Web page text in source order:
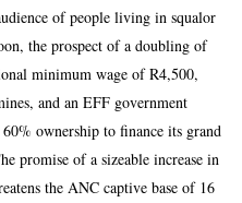
of people living in squalor
the prospect of a doubling of
minimum wage of R4,500,
and an EFF government
ownership to finance its grand
promise of a sizeable increase in
the ANC captive base of 16